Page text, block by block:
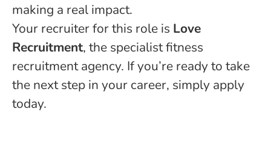
making a real impact.
Your recruiter for this role is Love
Recruitment, the specialist fitness
recruitment agency. If you’re ready to take
the next step in your career, simply apply
today.